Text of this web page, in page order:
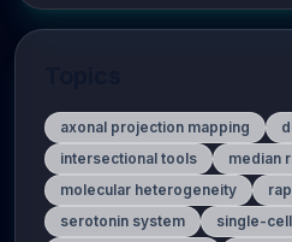
axonal projection mapping
intersectional tools
median
molecular heterogeneity
serotonin system
single-